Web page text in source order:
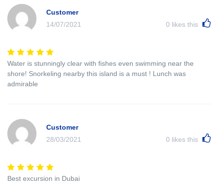
Customer
14/07/2021
0 likes this
Water is stunningly clear with fishes even swimming near the
shore! Snorkeling nearby this island is a must ! Lunch was
admirable
Customer
28/03/2021
0 likes this
Best excursion in Dubai